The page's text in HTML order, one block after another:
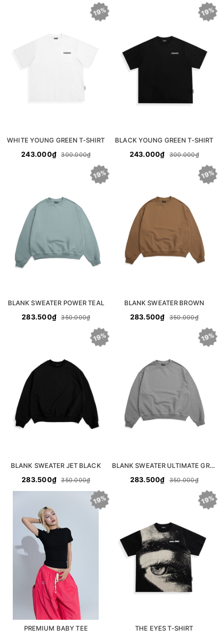
19%
WHITE YOUNG GREEN T-SHIRT
243.000₫ 300.000₫
19%
BLACK YOUNG GREEN T-SHIRT
243.000₫ 300.000₫
19%
BLANK SWEATER POWER TEAL
283.500₫ 350.000₫
19%
BLANK SWEATER BROWN
283.500₫ 350.000₫
19%
BLANK SWEATER JET BLACK
283.500₫ 350.000₫
19%
BLANK SWEATER ULTIMATE GREY
283.500₫ 350.000₫
19%
PREMIUM BABY TEE
19%
THE EYES T-SHIRT